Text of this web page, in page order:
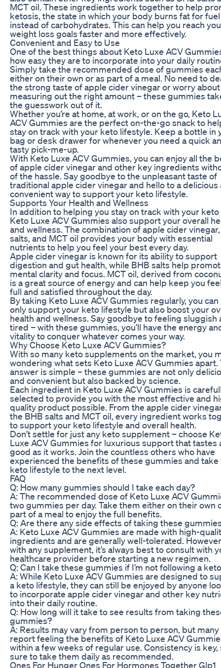
MCT oil. These ingredients work together to help
ketosis, the state in which your body burns fat for fuel
instead of carbohydrates. This can help you reach
weight loss goals faster and more effectively.
Convenient and Easy to Use
One of the best things about Keto Luxe ACV
how easy they are to incorporate into your daily
Simply take the recommended dose of gummies
either on their own or as part of a meal. No need to
the strong taste of apple cider vinegar or worry about
measuring out the right amount – these gummies
the guesswork out of it.
Whether you’re at home, at work, or on the go, Keto
ACV Gummies are the perfect on-the-go snack to
stay on track with your keto lifestyle. Keep a bottle in
bag or desk drawer for whenever you need a quick
tasty pick-me-up.
With Keto Luxe ACV Gummies, you can enjoy all the
of apple cider vinegar and other key ingredients
of the hassle. Say goodbye to the unpleasant taste of
traditional apple cider vinegar and hello to a delicious
convenient way to support your keto lifestyle.
Supports Your Health and Wellness
In addition to helping you stay on track with your keto
Keto Luxe ACV Gummies also support your overall
and wellness. The combination of apple cider
salts, and MCT oil provides your body with essential
nutrients to help you feel your best every day.
Apple cider vinegar is known for its ability to support
digestion and gut health, while BHB salts help
mental clarity and focus. MCT oil, derived from
is a great source of energy and can help keep you
full and satisfied throughout the day.
By taking Keto Luxe ACV Gummies regularly, you can
only support your keto lifestyle but also boost your
health and wellness. Say goodbye to feeling sluggish
tired – with these gummies, you’ll have the energy
vitality to conquer whatever comes your way.
Why Choose Keto Luxe ACV Gummies?
With so many keto supplements on the market, you
wondering what sets Keto Luxe ACV Gummies apart.
answer is simple – these gummies are not only
and convenient but also backed by science.
Each ingredient in Keto Luxe ACV Gummies is
selected to provide you with the most effective and
quality product possible. From the apple cider
the BHB salts and MCT oil, every ingredient works
to support your keto lifestyle and overall health.
Don’t settle for just any keto supplement – choose
Luxe ACV Gummies for luxurious support that tastes
good as it works. Join the countless others who have
experienced the benefits of these gummies and take
keto lifestyle to the next level.
FAQ
Q: How many gummies should I take each day?
A: The recommended dose of Keto Luxe ACV
two gummies per day. Take them either on their own
part of a meal to enjoy the full benefits.
Q: Are there any side effects of taking these
A: Keto Luxe ACV Gummies are made with high-
ingredients and are generally well-tolerated.
with any supplement, it’s always best to consult with
healthcare provider before starting a new regimen.
Q: Can I take these gummies if I’m not following a
A: While Keto Luxe ACV Gummies are designed to
a keto lifestyle, they can still be enjoyed by anyone
to incorporate apple cider vinegar and other key
into their daily routine.
Q: How long will it take to see results from taking
gummies?
A: Results may vary from person to person, but
report feeling the benefits of Keto Luxe ACV
within a few weeks of regular use. Consistency is key,
sure to take them daily as recommended.
Ones For Hunger Ones For Hormones Together Glp1